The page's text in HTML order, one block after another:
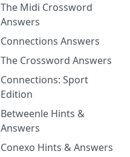
The Midi Crossword
Answers
Connections Answers
The Crossword Answers
Connections: Sport
Edition
Betweenle Hints &
Answers
Conexo Hints & Answers